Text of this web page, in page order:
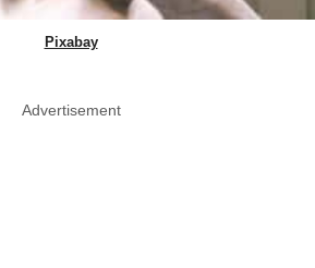
Pixabay
Advertisement